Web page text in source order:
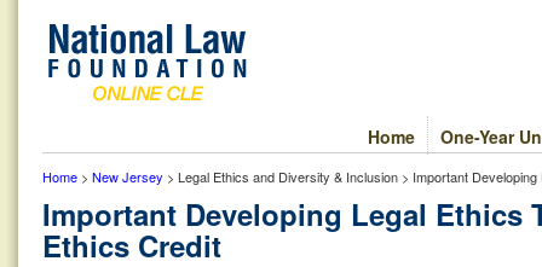
One-Year
Home
Home > New Jersey > Legal Ethics and Diversity & Inclusion > Important
Important Developing Legal Ethics
Ethics Credit